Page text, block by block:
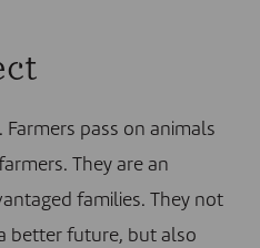
pass on animals
They are an
families. They not
better future, but also